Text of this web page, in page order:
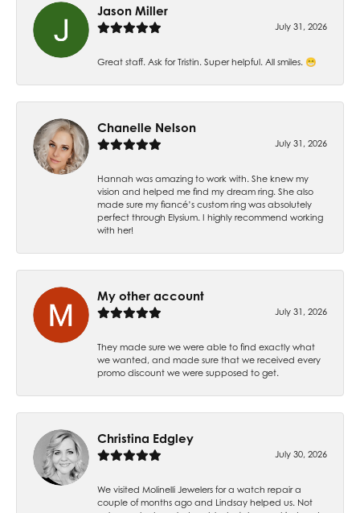
Jason Miller
July 31, 2026
Great staff. Ask for Tristin. Super helpful. All smiles. 😁
Chanelle Nelson
July 31, 2026
Hannah was amazing to work with. She knew my
vision and helped me find my dream ring. She also
made sure my fiancé’s custom ring was absolutely
perfect through Elysium. I highly recommend working
with her!
My other account
July 31, 2026
They made sure we were able to find exactly what
we wanted, and made sure that we received every
promo discount we were supposed to get.
Christina Edgley
July 30, 2026
We visited Molinelli Jewelers for a watch repair a
couple of months ago and Lindsay helped us. Not